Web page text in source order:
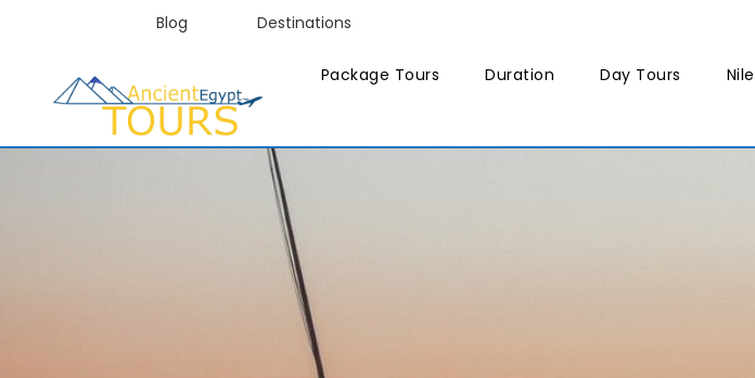
Blog Destinations
Package Tours Duration Day Tours